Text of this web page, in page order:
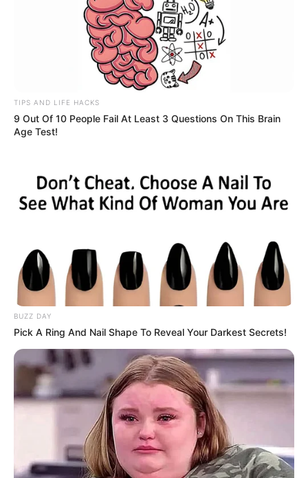
Stay connected with us for more interesting
articles.
TIPS AND LIFE HACKS
9 Out Of 10 People Fail At Least 3 Questions On This Brain
Age Test!
BUZZ DAY
Pick A Ring And Nail Shape To Reveal Your Darkest Secrets!